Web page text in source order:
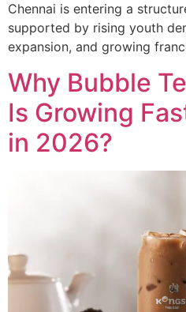
Chennai is entering a
supported by rising youth
expansion, and growing
Why Bubble
Is Growing
in 2026?